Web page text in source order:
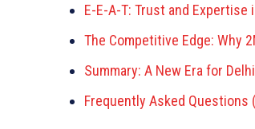
E-E-A-T: Trust and
The Competitive Edge: Why
Summary: A New Era for
Frequently Asked Questions